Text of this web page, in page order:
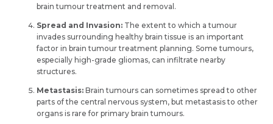
brain tumour treatment and removal.
Spread and Invasion: The extent to which a tumour
invades surrounding healthy brain tissue is an important
factor in brain tumour treatment planning. Some tumours,
especially high-grade gliomas, can infiltrate nearby
structures.
Metastasis: Brain tumours can sometimes spread to other
parts of the central nervous system, but metastasis to other
organs is rare for primary brain tumours.